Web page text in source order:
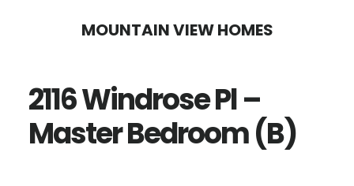
content
sidebar
MOUNTAIN VIEW HOMES
2116 Windrose Pl –
Master Bedroom (B)